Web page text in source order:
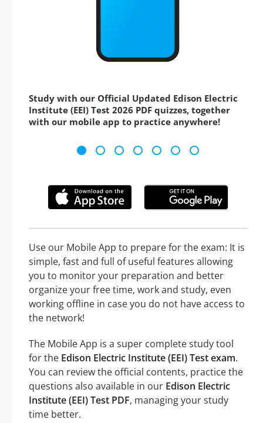
Study with our Official Updated Edison Electric
Institute (EEI) Test 2026 PDF quizzes, together
with our mobile app to practice anywhere!
Use our Mobile App to prepare for the exam: It is
simple, fast and full of useful features allowing
you to monitor your preparation and better
organize your free time, work and study, even
working offline in case you do not have access to
the network!
The Mobile App is a super complete study tool
for the Edison Electric Institute (EEI) Test exam.
You can review the official contents, practice the
questions also available in our Edison Electric
Institute (EEI) Test PDF, managing your study
time better.